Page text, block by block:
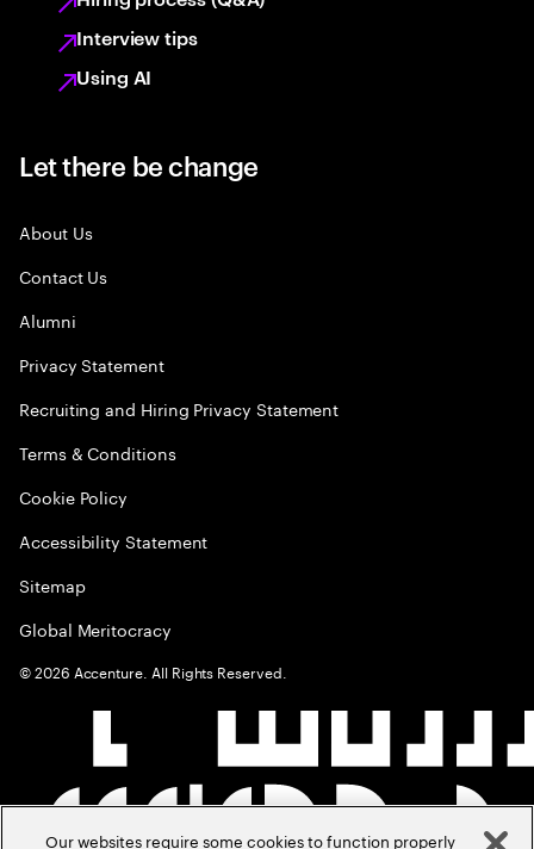
Interview tips
Using AI
Let there be change
About Us
Contact Us
Alumni
Privacy Statement
Recruiting and Hiring Privacy Statement
Terms & Conditions
Cookie Policy
Accessibility Statement
Sitemap
Global Meritocracy
©2026 Accenture. All Rights Reserved.
Our websites require some cookies to function properly